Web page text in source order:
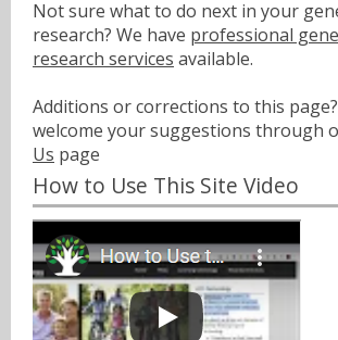
Not sure what to do next in your
research? We have professional
research services available.
Additions or corrections to this
welcome your suggestions through
Us page
How to Use This Site Video